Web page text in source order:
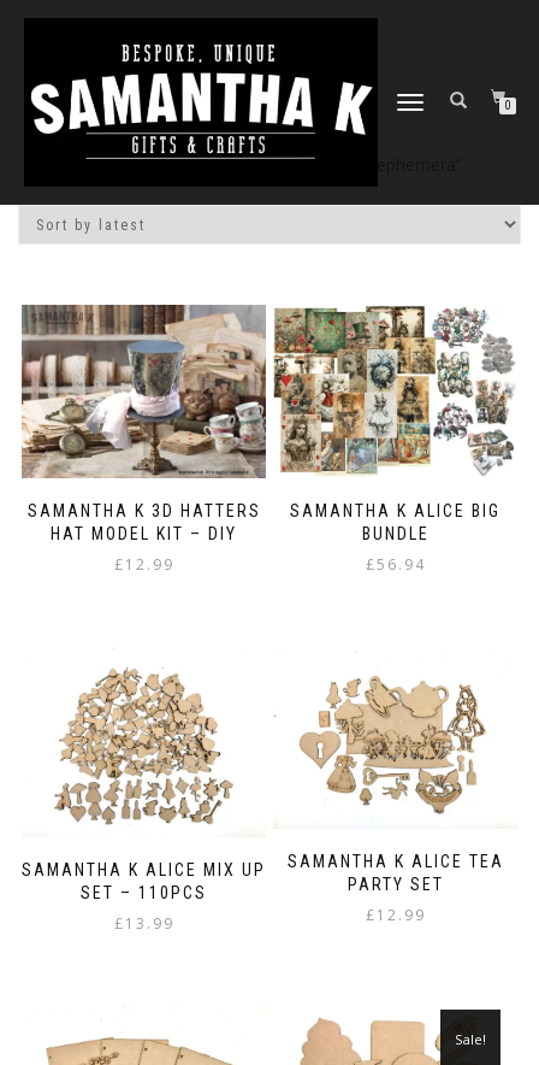
TOGGLE
0
Home/Shop/ Products tagged “alice ephemera”
SAMANTHA K 3D HATTERS
HAT MODEL KIT – DIY
£12.99
SAMANTHA K ALICE BIG
BUNDLE
£56.94
SAMANTHA K ALICE MIX UP
SET – 110PCS
£13.99
SAMANTHA K ALICE TEA
PARTY SET
£12.99
Sale!